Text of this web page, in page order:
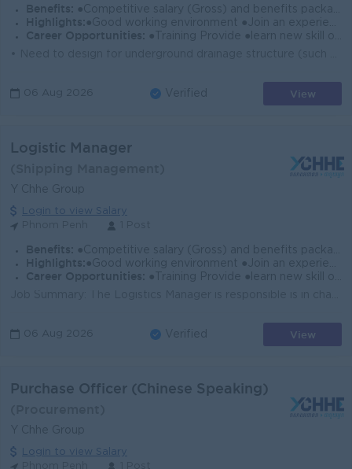
Benefits: ●Competitive salary (Gross) and benefits package. ●Follow Public Holiday with Cambodia Labor Law ●Provide NSSF
Highlights: ●Good working environment ●Join an experience team
Career Opportunities:
●Training Provide ●learn new skill on the job ●Promotion opportunity
06 Aug 2026 Verified View
Logistic Manager
Y Chhe Group
Login to view Salary
Benefits: ●Competitive salary (Gross) and benefits package. ●Follow Public Holiday with Cambodia Labor Law ●Provide NSSF
Highlights: ●Good working environment ●Join an experience team
Career Opportunities:
●Training Provide ●learn new skill on the job ●Promotion opportunity
06 Aug 2026 Verified View
Purchase Officer (Chinese Speaking)
Y Chhe Group
Login to view Salary